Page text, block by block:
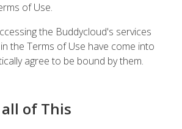
of Use.
the Buddycloud's services
the Terms of Use have come into
agree to be bound by them.
of This